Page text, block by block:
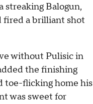
streaking Balogun,
fired a brilliant shot
without Pulisic in
the finishing
toe-flicking home his
was sweet for